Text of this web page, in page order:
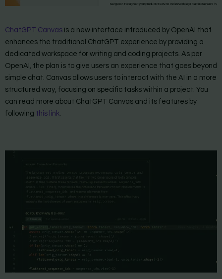
ChatGPT Canvas is a new interface introduced by OpenAI that
enhances the traditional ChatGPT experience by providing a
dedicated workspace for writing and coding projects. As per
OpenAI, the plan is to give users an experience that goes beyond
simple chat. Canvas allows users to interact with the AI in a more
structured way, focusing on specific tasks within a project. You
can read more about ChatGPT Canvas and its features by
following this link